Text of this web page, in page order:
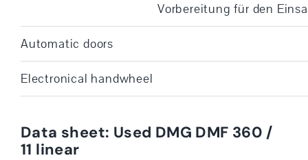
Vorbereitung für den
Automatic doors
Electronical handwheel
Data sheet: Used DMG DMF 360 /
11 linear